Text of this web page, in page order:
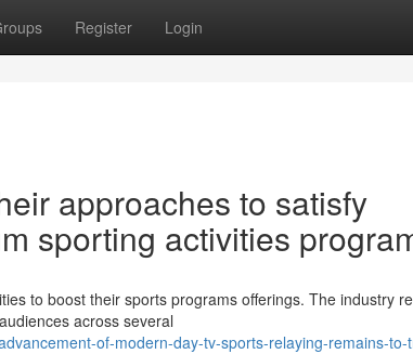
Register Login
approaches to satisfy
sporting activities
to boost their sports programs offerings. The industry
across several
of-modern-day-tv-sports-relaying-remains-to-